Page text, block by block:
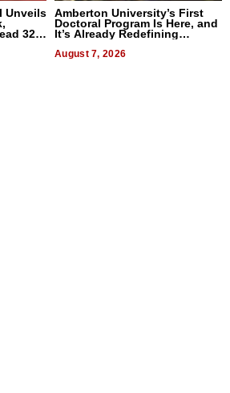
Unveils
32
Amberton University’s First
Doctoral Program Is Here, and
It’s Already Redefining
August 7, 2026